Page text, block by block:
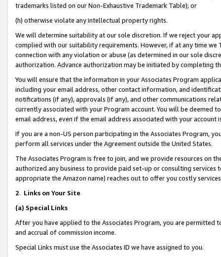
trademarks listed on our Non-Exhaustive Trademark Table); or
(h) otherwise violate any intellectual property rights.
We will determine suitability at our sole discretion. If we reject your
complied with our suitability requirements. However, if at any time
connection with any violation or abuse (as determined in our sole
authorization. Advance authorization may be initiated by completing
You will ensure that the information in your Associates Program
including your email address, other contact information, and
notifications (if any), approvals (if any), and other communications
currently associated with your Program account. You will be deemed
email address, even if the email address associated with your account
If you are a non-US person participating in the Associates Program,
perform all services under the Agreement outside the United States.
The Associates Program is free to join, and we provide resources on
authorized any business to provide paid set-up or consulting
appropriate the Amazon name) reaches out to offer you costly
2. Links on Your Site
(a) Special Links
After you have applied to the Associates Program, you are permitted
and accrual of commission income.
Special Links must use the Associates ID we have assigned to you.